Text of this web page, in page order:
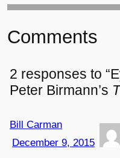
Comments
2 responses to
Peter Birmann’s
Bill Carman
December 9, 2015